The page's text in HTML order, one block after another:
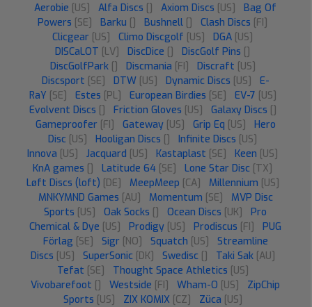
Aerobie [US] Alfa Discs [] Axiom Discs [US]
Bag Of
Powers [SE] Barku [] Bushnell [] Clash Discs [FI]
Clicgear [US] Climo Discgolf [US] DGA [US]
DISCaLOT [LV] DiscDice [] DiscGolf Pins []
DiscGolfPark [] Discmania [FI] Discraft [US]
Discsport [SE] DTW [US] Dynamic Discs [US]
E-
RaY [SE] Estes [PL] European Birdies [SE] EV-7 [US]
Evolvent Discs [] Friction Gloves [US] Galaxy Discs []
Gameproofer [FI] Gateway [US] Grip Eq [US]
Hero
Disc [US] Hooligan Discs [] Infinite Discs [US]
Innova [US] Jacquard [US] Kastaplast [SE] Keen [US]
KnA games [] Latitude 64 [SE] Lone Star Disc [TX]
Løft Discs (loft) [DE] MeepMeep [CA] Millennium [US]
MNKYMND Games [AU] Momentum [SE]
MVP Disc
Sports [US] Oak Socks [] Ocean Discs [UK]
Pro
Chemical & Dye [US] Prodigy [US] Prodiscus [FI]
PUG
Förlag [SE] Sigr [NO] Squatch [US]
Streamline
Discs [US] SuperSonic [DK] Swedisc [] Taki Sak [AU]
Tefat [SE] Thought Space Athletics [US]
Vivobarefoot [] Westside [FI] Wham-O [US]
ZipChip
Sports [US] ZIX KOMIX [CZ] Züca [US]